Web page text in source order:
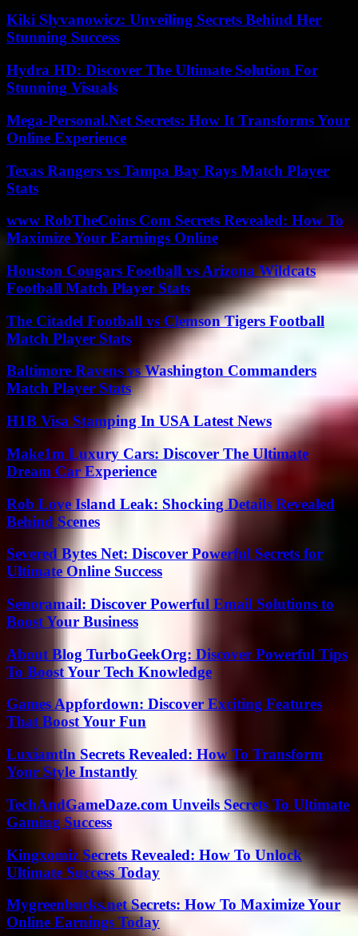
Kiki Slyvanowicz: Unveiling Secrets Behind Her
Stunning Success
Hydra HD: Discover The Ultimate Solution For
Stunning Visuals
Mega-Personal.Net Secrets: How It Transforms Your
Online Experience
Texas Rangers vs Tampa Bay Rays Match Player
Stats
www RobTheCoins Com Secrets Revealed: How To
Maximize Your Earnings Online
Houston Cougars Football vs Arizona Wildcats
Football Match Player Stats
The Citadel Football vs Clemson Tigers Football
Match Player Stats
Baltimore Ravens vs Washington Commanders
Match Player Stats
H1B Visa Stamping In USA Latest News
Make1m Luxury Cars: Discover The Ultimate
Dream Car Experience
Rob Love Island Leak: Shocking Details Revealed
Behind Scenes
Severed Bytes Net: Discover Powerful Secrets for
Ultimate Online Success
Senoramail: Discover Powerful Email Solutions to
Boost Your Business
About Blog TurboGeekOrg: Discover Powerful Tips
To Boost Your Tech Knowledge
Games Appfordown: Discover Exciting Features
That Boost Your Fun
Luxiamtln Secrets Revealed: How To Transform
Your Style Instantly
TechAndGameDaze.com Unveils Secrets To Ultimate
Gaming Success
Kingxomiz Secrets Revealed: How To Unlock
Ultimate Success Today
Mygreenbucks.net Secrets: How To Maximize Your
Online Earnings Today